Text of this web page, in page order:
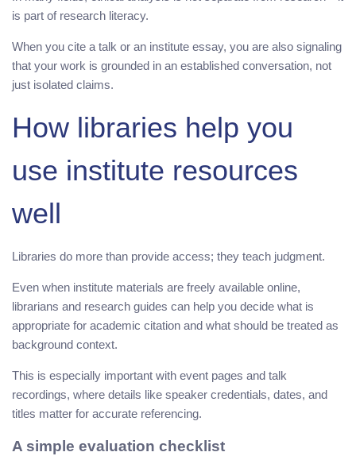
is part of research literacy.
When you cite a talk or an institute essay, you are also signaling
that your work is grounded in an established conversation, not
just isolated claims.
How libraries help you
use institute resources
well
Libraries do more than provide access; they teach judgment.
Even when institute materials are freely available online,
librarians and research guides can help you decide what is
appropriate for academic citation and what should be treated as
background context.
This is especially important with event pages and talk
recordings, where details like speaker credentials, dates, and
titles matter for accurate referencing.
A simple evaluation checklist